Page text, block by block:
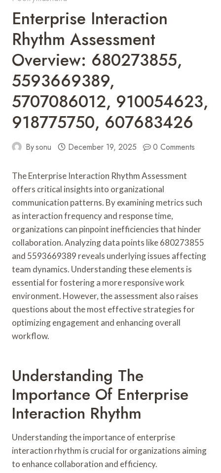
Enterprise Interaction
Rhythm Assessment
Overview: 680273855,
5593669389,
5707086012, 910054623,
918775750, 607683426
Bysonu December 19, 2025 0 Comments
The Enterprise Interaction Rhythm Assessment
offers critical insights into organizational
communication patterns. By examining metrics such
as interaction frequency and response time,
organizations can pinpoint inefficiencies that hinder
collaboration. Analyzing data points like 680273855
and 5593669389 reveals underlying issues affecting
team dynamics. Understanding these elements is
essential for fostering a more responsive work
environment. However, the assessment also raises
questions about the most effective strategies for
optimizing engagement and enhancing overall
workflow.
Understanding The
Importance Of Enterprise
Interaction Rhythm
Understanding the importance of enterprise
interaction rhythm is crucial for organizations aiming
to enhance collaboration and efficiency.